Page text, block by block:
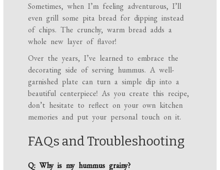
Sometimes, when I’m feeling adventurous, I’ll
even grill some pita bread for dipping instead
of chips. The crunchy, warm bread adds a
whole new layer of flavor!
Over the years, I’ve learned to embrace the
decorating side of serving hummus. A well-
garnished plate can turn a simple dip into a
beautiful centerpiece! As you create this recipe,
don’t hesitate to reflect on your own kitchen
memories and put your personal touch on it.
FAQs and Troubleshooting
Q: Why is my hummus grainy?